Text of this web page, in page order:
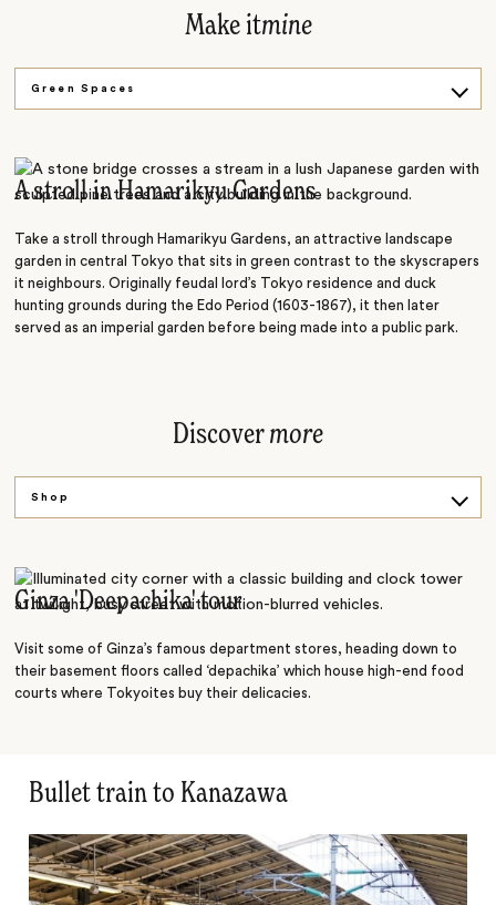
Make itmine
Green Spaces
Ancient Streets
A stroll in Hamarikyu Gardens
Take a stroll through Hamarikyu Gardens, an attractive landscape
garden in central Tokyo that sits in green contrast to the skyscrapers
it neighbours. Originally feudal lord’s Tokyo residence and duck
hunting grounds during the Edo Period (1603-1867), it then later
served as an imperial garden before being made into a public park.
Discovermore
Shop
Climb
Ginza 'Deepachika' tour
Visit some of Ginza’s famous department stores, heading down to
their basement floors called ‘depachika’ which house high-end food
courts where Tokyoites buy their delicacies.
Bullet train to Kanazawa